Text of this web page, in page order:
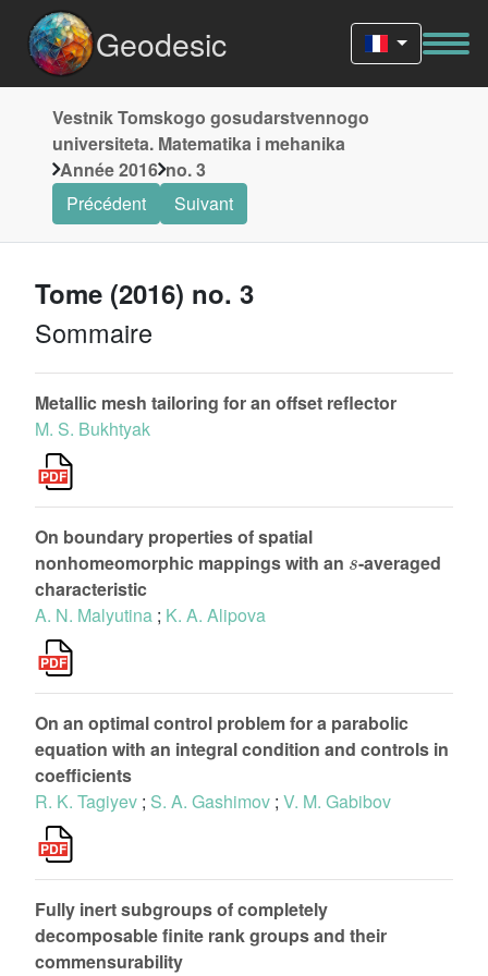
Geodesic
Vestnik Tomskogo gosudarstvennogo
universiteta. Matematika i mehanika
Année 2016 no. 3
Précédent
Suivant
Tome (2016) no. 3
Sommaire
Metallic mesh tailoring for an offset reflector
M. S. Bukhtyak
On boundary properties of spatial
nonhomeomorphic mappings with an
-averaged
characteristic
A. N. Malyutina ; K. A. Alipova
On an optimal control problem for a parabolic
equation with an integral condition and controls in
coefficients
R. K. Tagiyev ; S. A. Gashimov ; V. M. Gabibov
Fully inert subgroups of completely
decomposable finite rank groups and their
commensurability